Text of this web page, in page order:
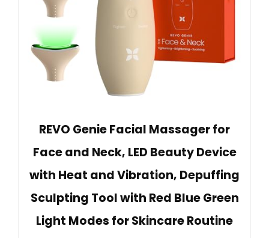
REVO Genie Facial Massager for
Face and Neck, LED Beauty Device
with Heat and Vibration, Depuffing
Sculpting Tool with Red Blue Green
Light Modes for Skincare Routine